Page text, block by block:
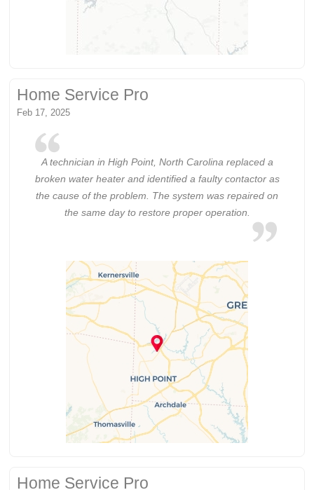
Home Service Pro
Feb 17, 2025
A technician in High Point, North Carolina replaced a
broken water heater and identified a faulty contactor as
the cause of the problem. The system was repaired on
the same day to restore proper operation.
Home Service Pro